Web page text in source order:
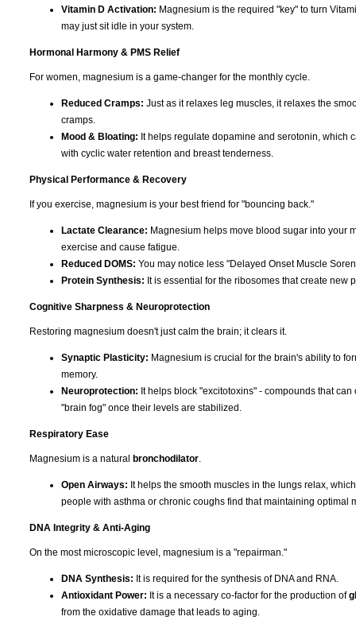
Vitamin D Activation: Magnesium is the required "key" to turn
may just sit idle in your system.
Hormonal Harmony & PMS Relief
For women, magnesium is a game-changer for the monthly cycle.
Reduced Cramps: Just as it relaxes leg muscles, it relaxes the
cramps.
Mood & Bloating: It helps regulate dopamine and serotonin, which
with cyclic water retention and breast tenderness.
Physical Performance & Recovery
If you exercise, magnesium is your best friend for "bouncing back."
Lactate Clearance: Magnesium helps move blood sugar into your
exercise and cause fatigue.
Reduced DOMS: You may notice less "Delayed Onset Muscle
Protein Synthesis: It is essential for the ribosomes that create
Cognitive Sharpness & Neuroprotection
Restoring magnesium doesn't just calm the brain; it clears it.
Synaptic Plasticity: Magnesium is crucial for the brain's ability to
memory.
Neuroprotection: It helps block "excitotoxins" - compounds that
"brain fog" once their levels are stabilized.
Respiratory Ease
Magnesium is a natural bronchodilator.
Open Airways: It helps the smooth muscles in the lungs relax,
people with asthma or chronic coughs find that maintaining optimal
DNA Integrity & Anti-Aging
On the most microscopic level, magnesium is a "repairman."
DNA Synthesis: It is required for the synthesis of DNA and RNA.
Antioxidant Power: It is a necessary co-factor for the production of
from the oxidative damage that leads to aging.